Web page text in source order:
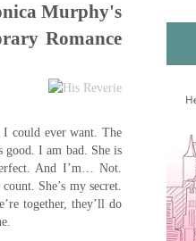
Murphy's
Romance
could ever want. The
I am bad. She is
And I’m… Not.
She’s my secret.
together, they’ll do